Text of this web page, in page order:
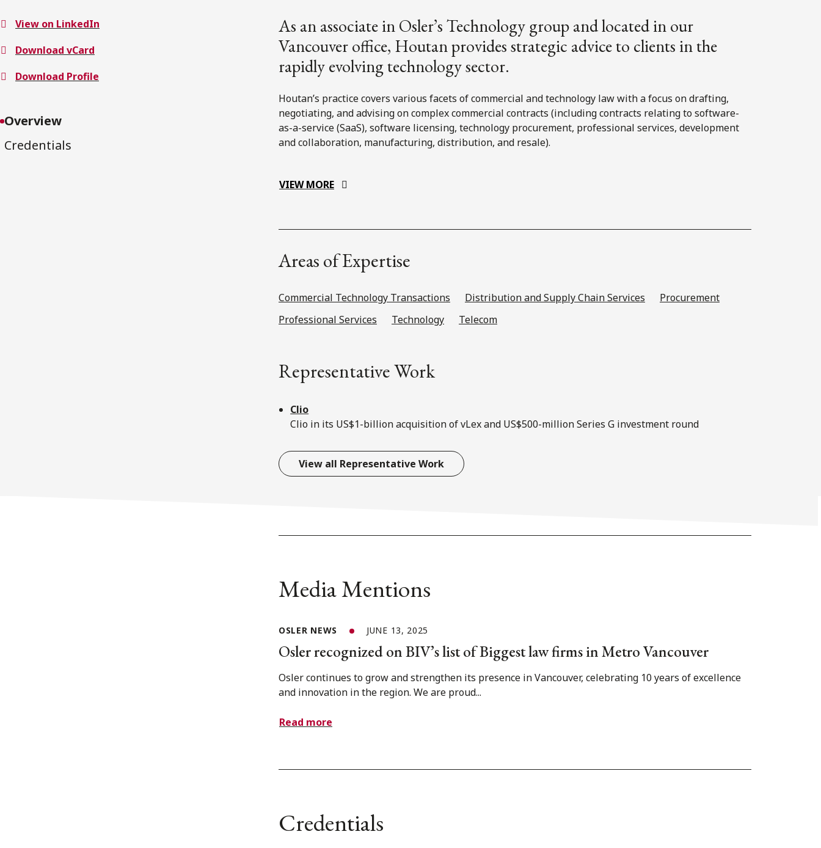
View on LinkedIn
Download vCard
Download Profile
Overview
Credentials
As an associate in Osler’s Technology group and located in our
Vancouver office, Houtan provides strategic advice to clients in the
rapidly evolving technology sector.
Houtan’s practice covers various facets of commercial and technology law with a focus on drafting,
negotiating, and advising on complex commercial contracts (including contracts relating to software-
as-a-service (SaaS), software licensing, technology procurement, professional services, development
and collaboration, manufacturing, distribution, and resale).
VIEW MORE
Areas of Expertise
Commercial Technology Transactions Distribution and Supply Chain Services
Procurement
Professional Services
Technology Telecom
Representative Work
Clio
Clio in its US$1-billion acquisition of vLex and US$500-million Series G investment round
View all Representative Work
Media Mentions
OSLER NEWS JUNE 13, 2025
Osler recognized on BIV’s list of Biggest law firms in Metro Vancouver
Osler continues to grow and strengthen its presence in Vancouver, celebrating 10 years of excellence
and innovation in the region. We are proud...
Read more
Credentials